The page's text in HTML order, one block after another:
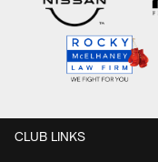
CLUB LINKS